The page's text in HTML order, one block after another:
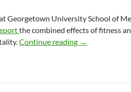
Georgetown University School of
the combined effects of fitness
Continue reading Advantages of
→